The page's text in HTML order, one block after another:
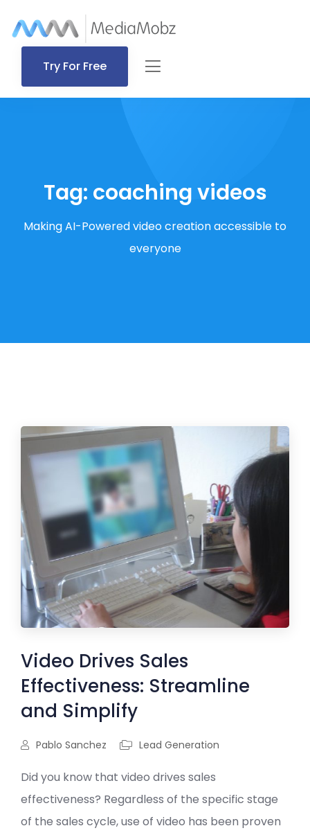
Try For Free
Tag: coaching videos
Making AI-Powered video creation accessible to
everyone
Video Drives Sales
Effectiveness: Streamline
and Simplify
Pablo Sanchez Lead Generation
Did you know that video drives sales
effectiveness? Regardless of the specific stage
of the sales cycle, use of video has been proven